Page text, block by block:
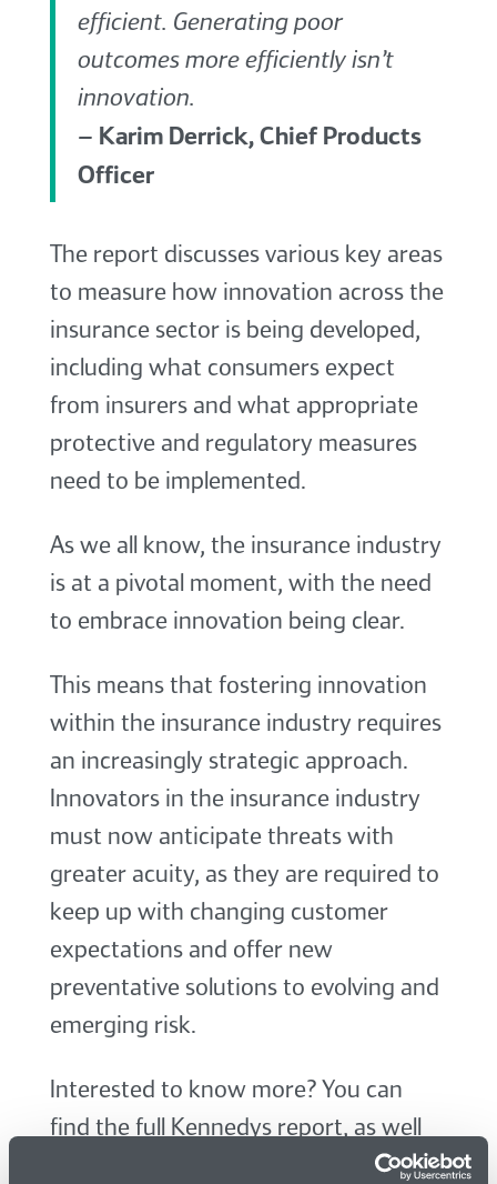
efficient. Generating poor
outcomes more efficiently isn’t
innovation.
– Karim Derrick, Chief Products
Officer
The report discusses various key areas
to measure how innovation across the
insurance sector is being developed,
including what consumers expect
from insurers and what appropriate
protective and regulatory measures
need to be implemented.
As we all know, the insurance industry
is at a pivotal moment, with the need
to embrace innovation being clear.
This means that fostering innovation
within the insurance industry requires
an increasingly strategic approach.
Innovators in the insurance industry
must now anticipate threats with
greater acuity, as they are required to
keep up with changing customer
expectations and offer new
preventative solutions to evolving and
emerging risk.
Interested to know more? You can
find the full Kennedys report, as well
Kennedys